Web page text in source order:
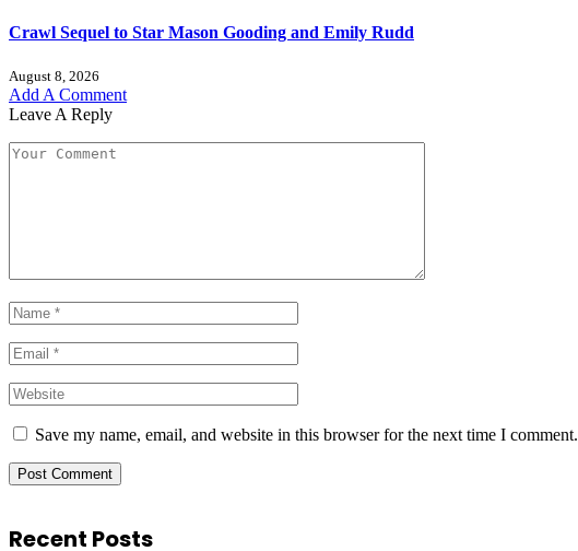
Crawl Sequel to Star Mason Gooding and Emily Rudd
August 8, 2026
Add A Comment
Leave A Reply
Save my name, email, and website in this browser for the next time I comment.
Recent Posts